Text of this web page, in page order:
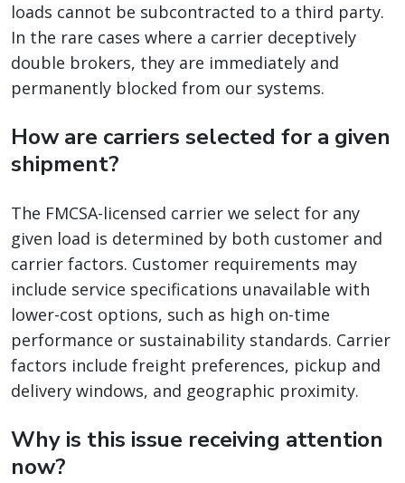
loads cannot be subcontracted to a third party.
In the rare cases where a carrier deceptively
double brokers, they are immediately and
permanently blocked from our systems.
How are carriers selected for a given
shipment?
The FMCSA-licensed carrier we select for any
given load is determined by both customer and
carrier factors. Customer requirements may
include service specifications unavailable with
lower-cost options, such as high on-time
performance or sustainability standards. Carrier
factors include freight preferences, pickup and
delivery windows, and geographic proximity.
Why is this issue receiving attention
now?